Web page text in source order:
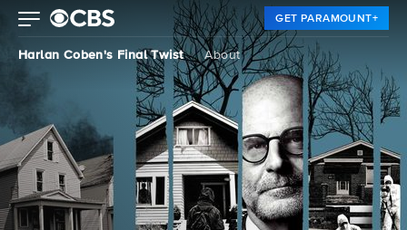
GET PARAMOUNT+
Harlan Coben's Final Twist About